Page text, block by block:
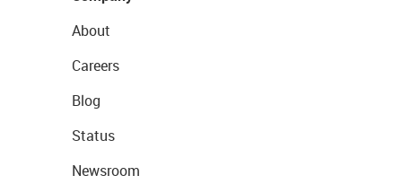
About
Careers
Blog
Status
Newsroom